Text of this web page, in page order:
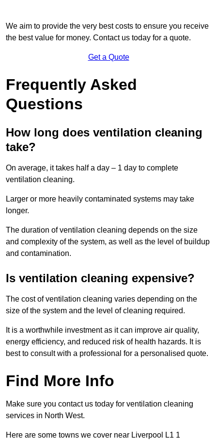
We aim to provide the very best costs to ensure you receive
the best value for money. Contact us today for a quote.
Get a Quote
Frequently Asked
Questions
How long does ventilation cleaning
take?
On average, it takes half a day – 1 day to complete
ventilation cleaning.
Larger or more heavily contaminated systems may take
longer.
The duration of ventilation cleaning depends on the size
and complexity of the system, as well as the level of buildup
and contamination.
Is ventilation cleaning expensive?
The cost of ventilation cleaning varies depending on the
size of the system and the level of cleaning required.
It is a worthwhile investment as it can improve air quality,
energy efficiency, and reduced risk of health hazards. It is
best to consult with a professional for a personalised quote.
Find More Info
Make sure you contact us today for ventilation cleaning
services in North West.
Here are some towns we cover near Liverpool L1 1